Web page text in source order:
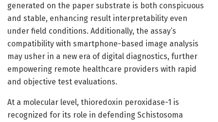
generated on the paper substrate is both conspicuous
and stable, enhancing result interpretability even
under field conditions. Additionally, the assay’s
compatibility with smartphone-based image analysis
may usher in a new era of digital diagnostics, further
empowering remote healthcare providers with rapid
and objective test evaluations.
At a molecular level, thioredoxin peroxidase-1 is
recognized for its role in defending Schistosoma